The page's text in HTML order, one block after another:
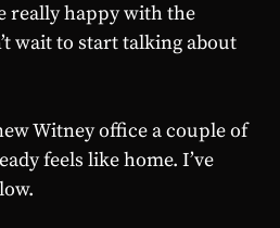
really happy with the
wait to start talking about
Witney office a couple of
feels like home. I’ve